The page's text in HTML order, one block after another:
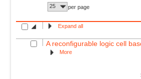
25 per page
Expand all
A reconfigurable logic cell
More